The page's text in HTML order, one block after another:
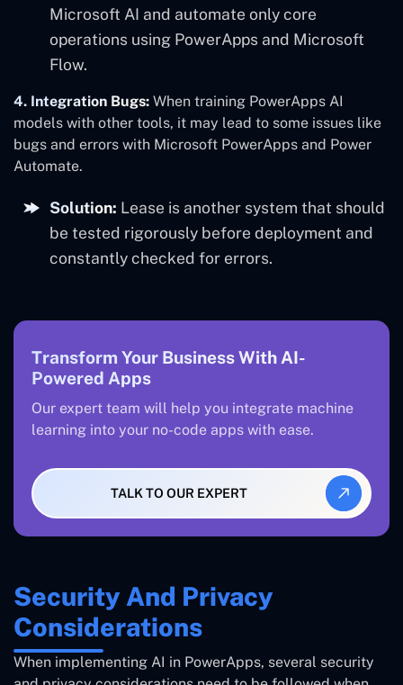
Microsoft AI and automate only core
operations using PowerApps and Microsoft
Flow.
4. Integration Bugs: When training PowerApps AI
models with other tools, it may lead to some issues like
bugs and errors with Microsoft PowerApps and Power
Automate.
Solution: Lease is another system that should
be tested rigorously before deployment and
constantly checked for errors.
Transform Your Business With AI-
Powered Apps
Our expert team will help you integrate machine
learning into your no-code apps with ease.
TALK TO OUR EXPERT
Security And Privacy
Considerations
When implementing AI in PowerApps, several security